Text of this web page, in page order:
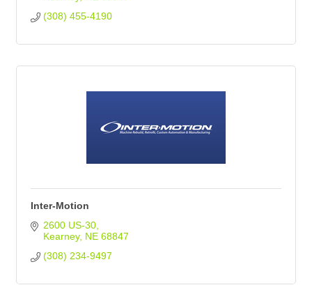
(308) 455-4190
Inter-Motion
2600 US-30
Kearney NE 68847
(308) 234-9497